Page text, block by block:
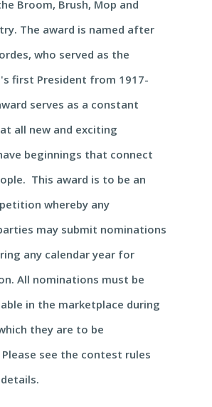
Broom, Brush, Mop and
The award is named after
who served as the
first President from 1917-
serves as a constant
all new and exciting
beginnings that connect
This award is to be an
whereby any
may submit nominations
any calendar year for
All nominations must be
in the marketplace during
they are to be
see the contest rules